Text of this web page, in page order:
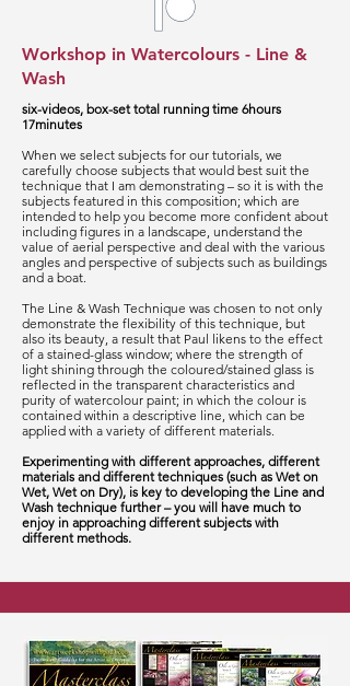
Workshop in Watercolours - Line &
Wash
six-videos, box-set total running time 6hours
17minutes
When we select subjects for our tutorials, we
carefully choose subjects that would best suit the
technique that I am demonstrating – so it is with the
subjects featured in this composition; which are
intended to help you become more confident about
including figures in a landscape, understand the
value of aerial perspective and deal with the various
angles and perspective of subjects such as buildings
and a boat.
The Line & Wash Technique was chosen to not only
demonstrate the flexibility of this technique, but
also its beauty, a result that Paul likens to the effect
of a stained-glass window; where the strength of
light shining through the coloured/stained glass is
reflected in the transparent characteristics and
purity of watercolour paint; in which the colour is
contained within a descriptive line, which can be
applied with a variety of different materials.
Experimenting with different approaches, different
materials and different techniques (such as Wet on
Wet, Wet on Dry), is key to developing the Line and
Wash technique further – you will have much to
enjoy in approaching different subjects with
different methods.